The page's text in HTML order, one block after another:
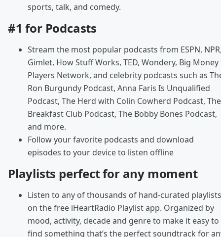
sports, talk, and comedy.
#1 for Podcasts
Stream the most popular podcasts from ESPN,
Gimlet, How Stuff Works, TED, Wondery, Big Money
Players Network, and celebrity podcasts such as
Ron Burgundy Podcast, Anna Faris Is Unqualified
Podcast, The Herd with Colin Cowherd Podcast, The
Breakfast Club Podcast, The Bobby Bones Podcast,
and more.
Follow your favorite podcasts and download
episodes to your device to listen offline
Playlists perfect for any moment
Listen to any of thousands of hand-curated playlists
on the free iHeartRadio Playlist app. Organized by
mood, activity, decade and genre to make it easy to
find something that’s the perfect soundtrack for